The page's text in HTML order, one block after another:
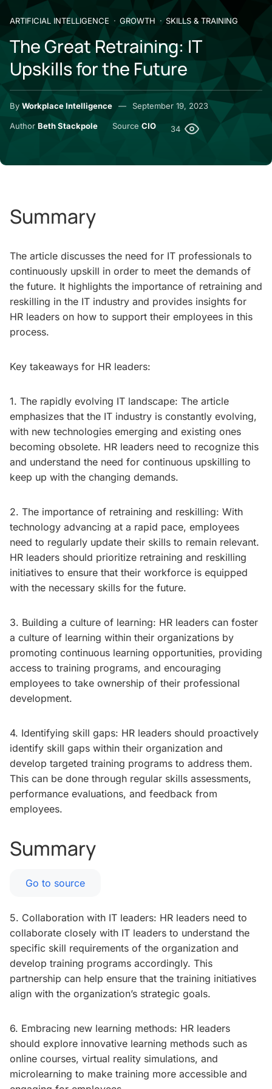
ARTIFICIAL INTELLIGENCE GROWTH SKILLS & TRAINING
The Great Retraining: IT
Upskills for the Future
By Workplace Intelligence September 19, 2023
Author Beth Stackpole Source CIO 34
Summary
The article discusses the need for IT professionals to
continuously upskill in order to meet the demands of
the future. It highlights the importance of retraining and
reskilling in the IT industry and provides insights for
HR leaders on how to support their employees in this
process.
Key takeaways for HR leaders:
1. The rapidly evolving IT landscape: The article
emphasizes that the IT industry is constantly evolving,
with new technologies emerging and existing ones
becoming obsolete. HR leaders need to recognize this
and understand the need for continuous upskilling to
keep up with the changing demands.
2. The importance of retraining and reskilling: With
technology advancing at a rapid pace, employees
need to regularly update their skills to remain relevant.
HR leaders should prioritize retraining and reskilling
initiatives to ensure that their workforce is equipped
with the necessary skills for the future.
3. Building a culture of learning: HR leaders can foster
a culture of learning within their organizations by
promoting continuous learning opportunities, providing
access to training programs, and encouraging
employees to take ownership of their professional
development.
4. Identifying skill gaps: HR leaders should proactively
identify skill gaps within their organization and
develop targeted training programs to address them.
This can be done through regular skills assessments,
performance evaluations, and feedback from
employees.
Summary
Go to source
5. Collaboration with IT leaders: HR leaders need to
collaborate closely with IT leaders to understand the
specific skill requirements of the organization and
develop training programs accordingly. This
partnership can help ensure that the training initiatives
align with the organization’s strategic goals.
6. Embracing new learning methods: HR leaders
should explore innovative learning methods such as
online courses, virtual reality simulations, and
microlearning to make training more accessible and